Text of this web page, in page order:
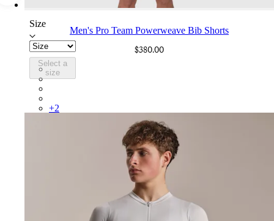
Size
Select a
size
Men's Pro Team Powerweave Bib Shorts
$380.00
PIN03RGBLK
PIN03RGDDV
+2